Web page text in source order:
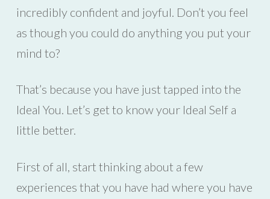
incredibly confident and joyful. Don’t you feel
as though you could do anything you put your
mind to?
That’s because you have just tapped into the
Ideal You. Let’s get to know your Ideal Self a
little better.
First of all, start thinking about a few
experiences that you have had where you have